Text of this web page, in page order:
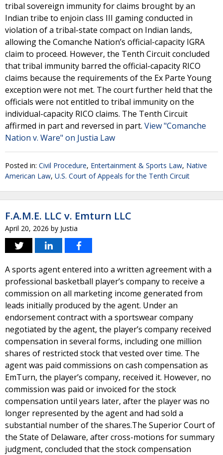
tribal sovereign immunity for claims brought by an
Indian tribe to enjoin class III gaming conducted in
violation of a tribal-state compact on Indian lands,
allowing the Comanche Nation’s official-capacity IGRA
claim to proceed. However, the Tenth Circuit concluded
that tribal immunity barred the official-capacity RICO
claims because the requirements of the Ex Parte Young
exception were not met. The court further held that the
officials were not entitled to tribal immunity on the
individual-capacity RICO claims. The Tenth Circuit
affirmed in part and reversed in part. View "Comanche
Nation v. Ware" on Justia Law
Posted in: Civil Procedure, Entertainment & Sports Law, Native
American Law, U.S. Court of Appeals for the Tenth Circuit
F.A.M.E. LLC v. Emturn LLC
April 20, 2026 by Justia
A sports agent entered into a written agreement with a
professional basketball player’s company to receive a
commission on all marketing income generated from
leads initially produced by the agent. Under an
endorsement contract with a sportswear company
negotiated by the agent, the player’s company received
compensation in several forms, including one million
shares of restricted stock that vested over time. The
agent was paid commissions on cash compensation as
EmTurn, the player’s company, received it. However, no
commission was paid or invoiced for the stock
compensation until years later, after the player was no
longer represented by the agent and had sold a
substantial number of the shares.The Superior Court of
the State of Delaware, after cross-motions for summary
judgment, concluded that the stock compensation